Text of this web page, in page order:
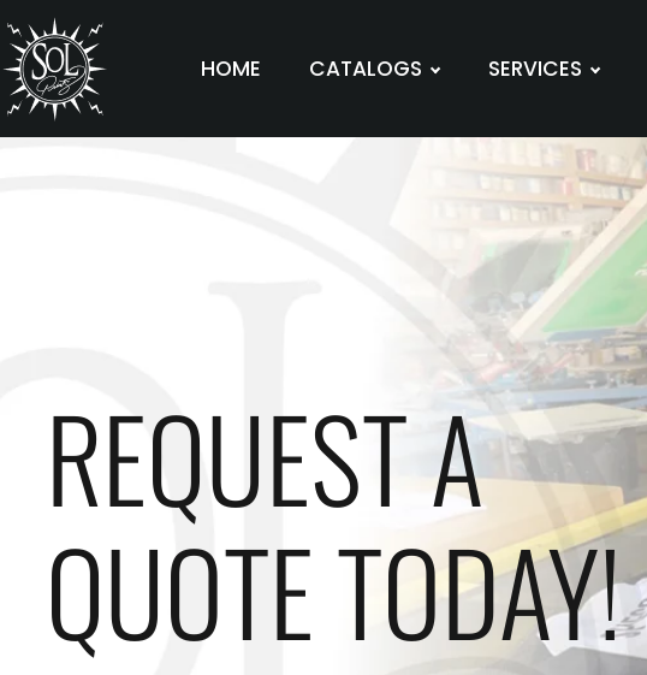
HOME CATALOGS SERVICES
REQUEST A
QUOTE TODAY!